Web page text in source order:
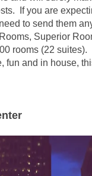
If you are
to send them
Superior
rooms (22
fun and in house,